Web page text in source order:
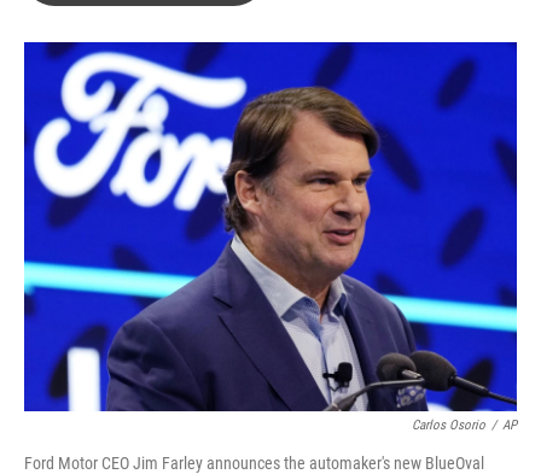
o
k
r
I
Carlos Osorio / AP
Ford Motor CEO Jim Farley announces the automaker's new BlueOval